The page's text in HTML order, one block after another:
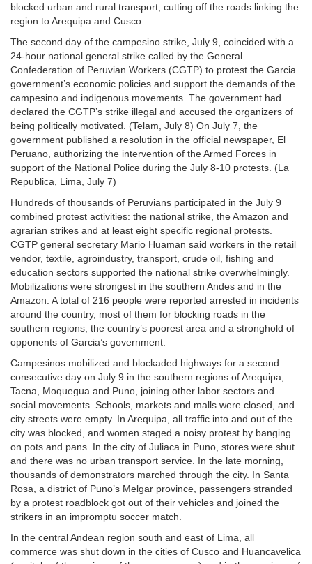
blocked urban and rural transport, cutting off the roads linking the
region to Arequipa and Cusco.
The second day of the campesino strike, July 9, coincided with a
24-hour national general strike called by the General
Confederation of Peruvian Workers (CGTP) to protest the Garcia
government’s economic policies and support the demands of the
campesino and indigenous movements. The government had
declared the CGTP’s strike illegal and accused the organizers of
being politically motivated. (Telam, July 8) On July 7, the
government published a resolution in the official newspaper, El
Peruano, authorizing the intervention of the Armed Forces in
support of the National Police during the July 8-10 protests. (La
Republica, Lima, July 7)
Hundreds of thousands of Peruvians participated in the July 9
combined protest activities: the national strike, the Amazon and
agrarian strikes and at least eight specific regional protests.
CGTP general secretary Mario Huaman said workers in the retail
vendor, textile, agroindustry, transport, crude oil, fishing and
education sectors supported the national strike overwhelmingly.
Mobilizations were strongest in the southern Andes and in the
Amazon. A total of 216 people were reported arrested in incidents
around the country, most of them for blocking roads in the
southern regions, the country’s poorest area and a stronghold of
opponents of Garcia’s government.
Campesinos mobilized and blockaded highways for a second
consecutive day on July 9 in the southern regions of Arequipa,
Tacna, Moquegua and Puno, joining other labor sectors and
social movements. Schools, markets and malls were closed, and
city streets were empty. In Arequipa, all traffic into and out of the
city was blocked, and women staged a noisy protest by banging
on pots and pans. In the city of Juliaca in Puno, stores were shut
and there was no urban transport service. In the late morning,
thousands of demonstrators marched through the city. In Santa
Rosa, a district of Puno’s Melgar province, passengers stranded
by a protest roadblock got out of their vehicles and joined the
strikers in an impromptu soccer match.
In the central Andean region south and east of Lima, all
commerce was shut down in the cities of Cusco and Huancavelica